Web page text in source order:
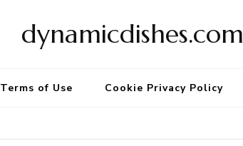
dynamicdishes.com
Terms of Use Cookie Privacy Policy